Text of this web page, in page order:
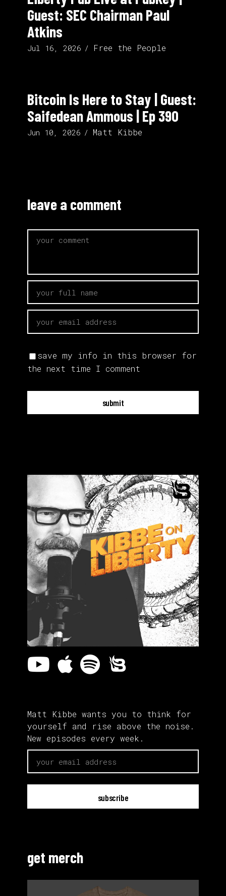
Guest: SEC Chairman Paul
Atkins
Jul 16, 2026 Free the People
Bitcoin Is Here to Stay | Guest:
Saifedean Ammous | Ep 390
Jun 10, 2026 Matt Kibbe
leave a comment
save my info in this browser for
the next time I comment
submit
Matt Kibbe wants you to think for
yourself and rise above the noise.
New episodes every week.
get merch